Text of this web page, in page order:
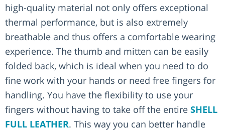
high-quality material not only offers exceptional
thermal performance, but is also extremely
breathable and thus offers a comfortable wearing
experience. The thumb and mitten can be easily
folded back, which is ideal when you need to do
fine work with your hands or need free fingers for
handling. You have the flexibility to use your
fingers without having to take off the entire SHELL
FULL LEATHER. This way you can better handle